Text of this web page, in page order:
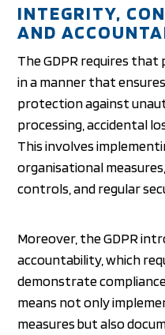
INTEGRITY,
AND
The GDPR requires that
in a manner that
protection against
processing, accidental
This involves
organisational
controls, and regular
Moreover, the GDPR
accountability, which
demonstrate
means not only
measures but also